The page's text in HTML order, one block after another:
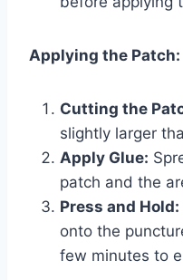
Applying the Patch:
Cutting the
slightly larger
Apply Glue:
patch and the
Press and Hold:
onto the
few minutes to